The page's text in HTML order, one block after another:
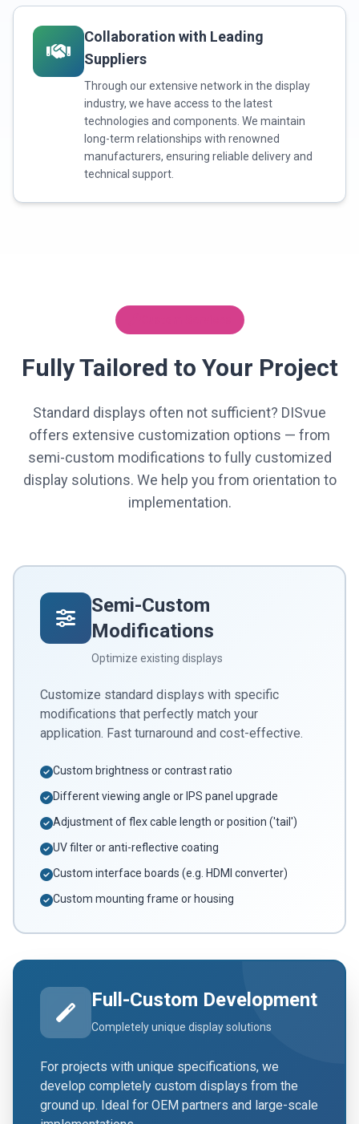
Collaboration with Leading
Suppliers
Through our extensive network in the display
industry, we have access to the latest
technologies and components. We maintain
long-term relationships with renowned
manufacturers, ensuring reliable delivery and
technical support.
Fully Tailored to Your Project
Standard displays often not sufficient? DISvue
offers extensive customization options — from
semi-custom modifications to fully customized
display solutions. We help you from orientation to
implementation.
Semi-Custom
Modifications
Optimize existing displays
Customize standard displays with specific
modifications that perfectly match your
application. Fast turnaround and cost-effective.
Custom brightness or contrast ratio
Different viewing angle or IPS panel upgrade
Adjustment of flex cable length or position ('tail')
UV filter or anti-reflective coating
Custom interface boards (e.g. HDMI converter)
Custom mounting frame or housing
Full-Custom Development
Completely unique display solutions
For projects with unique specifications, we
develop completely custom displays from the
ground up. Ideal for OEM partners and large-scale